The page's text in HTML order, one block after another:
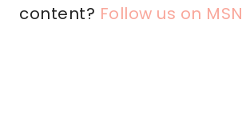
content? Follow us on MSN